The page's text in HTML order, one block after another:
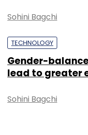
Sohini Bagchi
TECHNOLOGY
Gender-
lead to greater
Sohini Bagchi